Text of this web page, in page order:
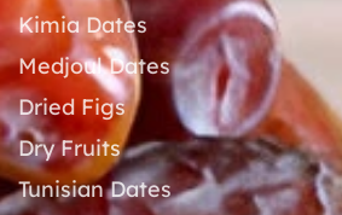
Kimia Dates
Medjoul Dates
Dried Figs
Dry Fruits
Tunisian Dates